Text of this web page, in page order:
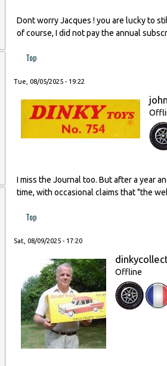
Dont worry Jacques ! you are lucky to
of course, I did not pay the annual
Top
Tue, 08/05/2025 - 19:22
I miss the Journal too. But after a year
time, with occasional claims that "the
Top
Sat, 08/09/2025 - 17:20
Offline